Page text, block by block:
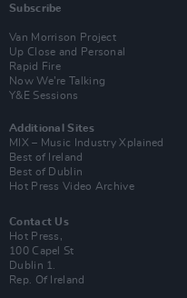
Subscribe
Van Morrison Project
Up Close and Personal
Rapid Fire
Now We’re Talking
Y&E Sessions
Additional Sites
MIX – Music Industry Xplained
Best of Ireland
Best of Dublin
Hot Press Video Archive
Contact Us
Hot Press,
100 Capel St
Dublin 1.
Rep. Of Ireland